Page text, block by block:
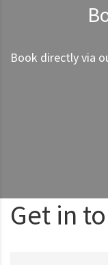
Book directly via
Get in